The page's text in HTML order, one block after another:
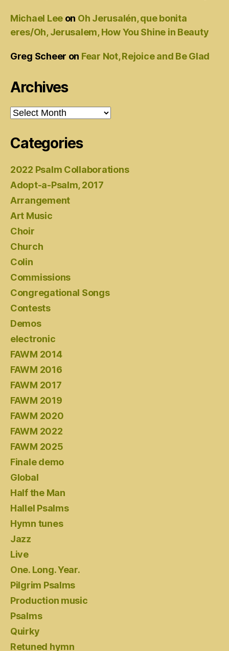
Michael Lee on Oh Jerusalén, que bonita
eres/Oh, Jerusalem, How You Shine in Beauty
Greg Scheer on Fear Not, Rejoice and Be Glad
Archives
Archives
Categories
2022 Psalm Collaborations
Adopt-a-Psalm, 2017
Arrangement
Art Music
Choir
Church
Colin
Commissions
Congregational Songs
Contests
Demos
electronic
FAWM 2014
FAWM 2016
FAWM 2017
FAWM 2019
FAWM 2020
FAWM 2022
FAWM 2025
Finale demo
Global
Half the Man
Hallel Psalms
Hymn tunes
Jazz
Live
One. Long. Year.
Pilgrim Psalms
Production music
Psalms
Quirky
Retuned hymn